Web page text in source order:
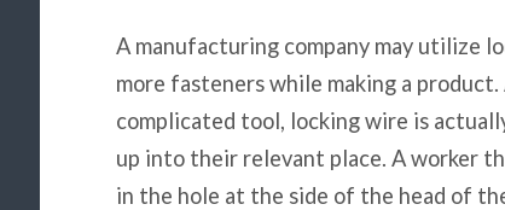
A manufacturing company may utilize
more fasteners while making a
complicated tool, locking wire is
up into their relevant place. A worker
in the hole at the side of the head of